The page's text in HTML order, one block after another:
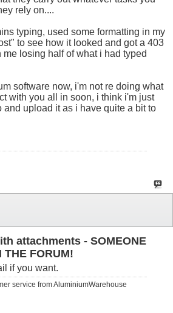
rely on....
typing, used some formatting in my
to see how it looked and got a 403
losing half of what i had typed
software now, i'm not re doing what
with you all in soon, i think i'm just
and upload it as i have quite a bit to
attachments - SOMEONE
THE FORUM!
if you want.
service from AluminiumWarehouse